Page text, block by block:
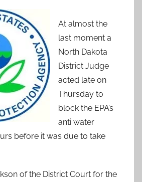
At almost the
last moment a
North Dakota
District Judge
acted late on
Thursday to
block the EPA’s
anti water
before it was due to take
of the District Court for the